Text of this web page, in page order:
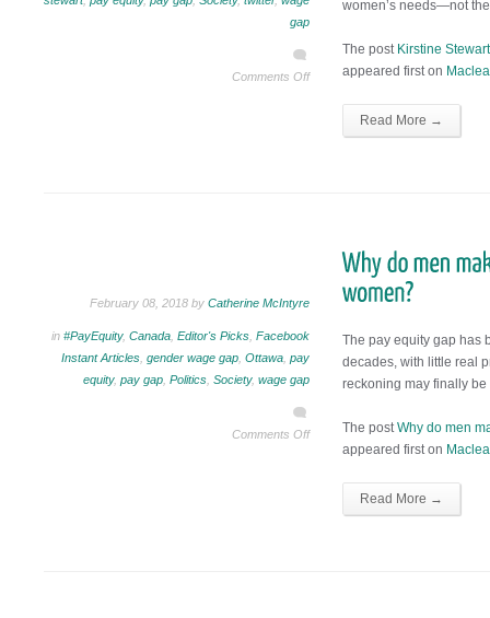
gap
Comments Off
women’s needs—not
The post Kirstine
appeared first on
Read More →
February 08, 2018 by Catherine McIntyre
in #PayEquity, Canada Editor's Picks Facebook
Instant Articles gender wage gap Ottawa pay
equity, pay gap Politics Society, wage gap
Comments Off
The pay equity gap has
decades, with little real
reckoning may finally be
The post Why do men
appeared first on
Read More →